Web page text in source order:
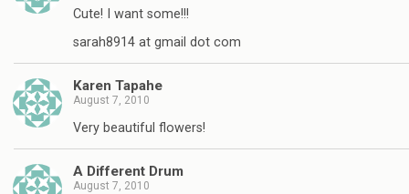
Cute! I want some!!!
sarah8914 at gmail dot com
Karen Tapahe
August 7, 2010
Very beautiful flowers!
A Different Drum
August 7, 2010